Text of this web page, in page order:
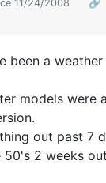
11/24/2008
🔗
been a
models were
out past 7
50's 2 weeks